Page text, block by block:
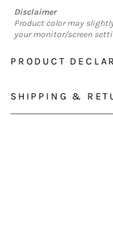
Disclaimer
Product color may
your monitor/screen
PRODUCT
SHIPPING &